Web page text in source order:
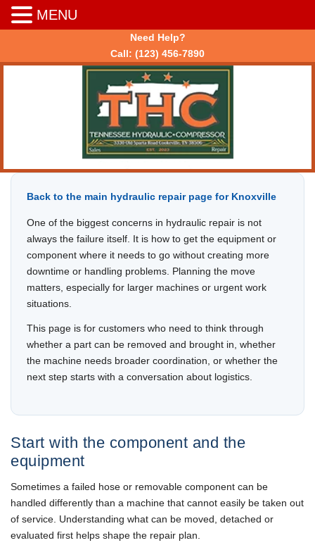
Need Help?
Call: (123) 456-7890
Back to the main hydraulic repair page for Knoxville
One of the biggest concerns in hydraulic repair is not
always the failure itself. It is how to get the equipment or
component where it needs to go without creating more
downtime or handling problems. Planning the move
matters, especially for larger machines or urgent work
situations.
This page is for customers who need to think through
whether a part can be removed and brought in, whether
the machine needs broader coordination, or whether the
next step starts with a conversation about logistics.
Start with the component and the
equipment
Sometimes a failed hose or removable component can be
handled differently than a machine that cannot easily be taken out
of service. Understanding what can be moved, detached or
evaluated first helps shape the repair plan.
MENU